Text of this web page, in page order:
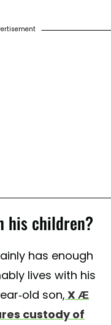
his children?
has enough
lives with his
old son, X Æ
custody of